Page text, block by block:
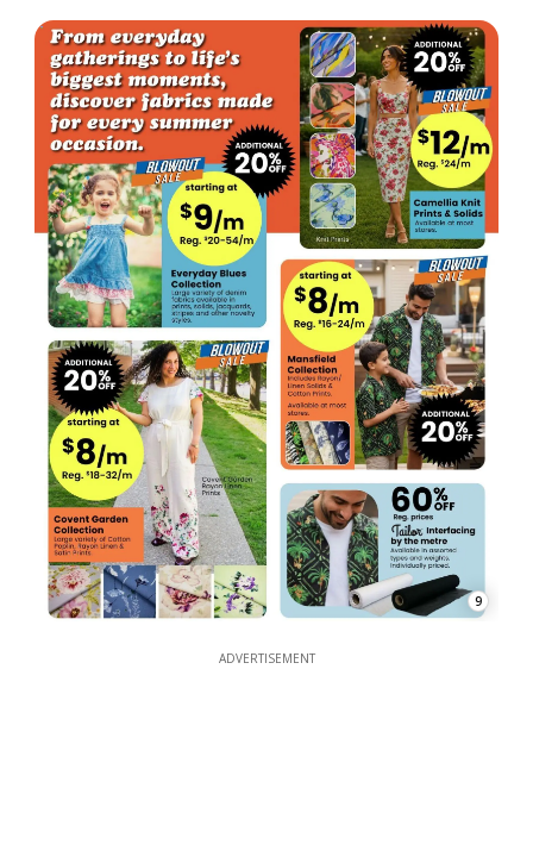
9
ADVERTISEMENT